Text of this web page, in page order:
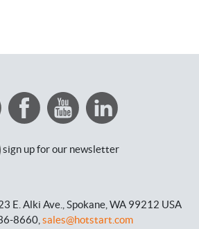
sign up for our newsletter
E. Alki Ave., Spokane, WA 99212 USA
8660, sales@hotstart.com